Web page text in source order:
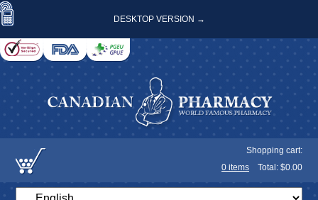
DESKTOP VERSION →
Shopping cart:
0 items Total: $0.00